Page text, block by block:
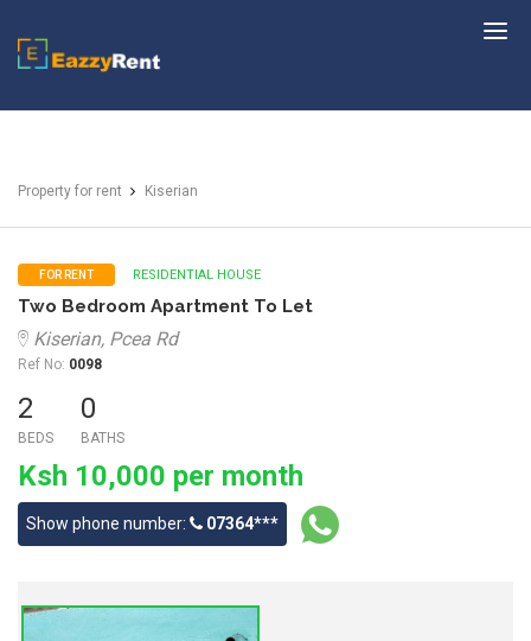
EazzyRent
Property for rent Kiserian
FOR RENT RESIDENTIAL HOUSE
Two Bedroom Apartment To Let
Kiserian, Pcea Rd
Ref No: 0098
2
BEDS
0
BATHS
Ksh 10,000 per month
Show phone number: 07364***